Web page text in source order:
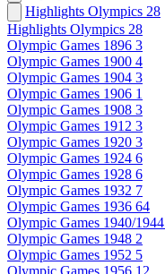
Highlights Olympics 28
Highlights Olympics 28
Olympic Games 1896 3
Olympic Games 1900 4
Olympic Games 1904 3
Olympic Games 1906 1
Olympic Games 1908 3
Olympic Games 1912 3
Olympic Games 1920 3
Olympic Games 1924 6
Olympic Games 1928 6
Olympic Games 1932 7
Olympic Games 1936 64
Olympic Games 1940/1944
Olympic Games 1948 2
Olympic Games 1952 5